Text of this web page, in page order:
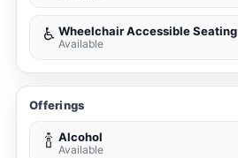
♿ Wheelchair Accessible Seating
Available
Offerings
🍾 Alcohol
Available